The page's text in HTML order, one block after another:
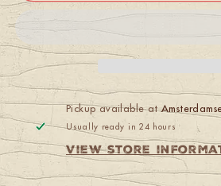
26
Phoshor
Bronze
11-
Custom
Light
26
Bronze
11-
52
Custom
Light
Pickup available at
Usually ready in 24 hours
View store